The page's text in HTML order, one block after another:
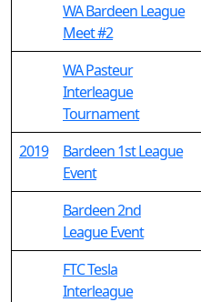
WA Bardeen League
Meet #2
WA Pasteur
Interleague
Tournament
2019
Bardeen 1st League
Event
Bardeen 2nd
League Event
FTC Tesla
Interleague